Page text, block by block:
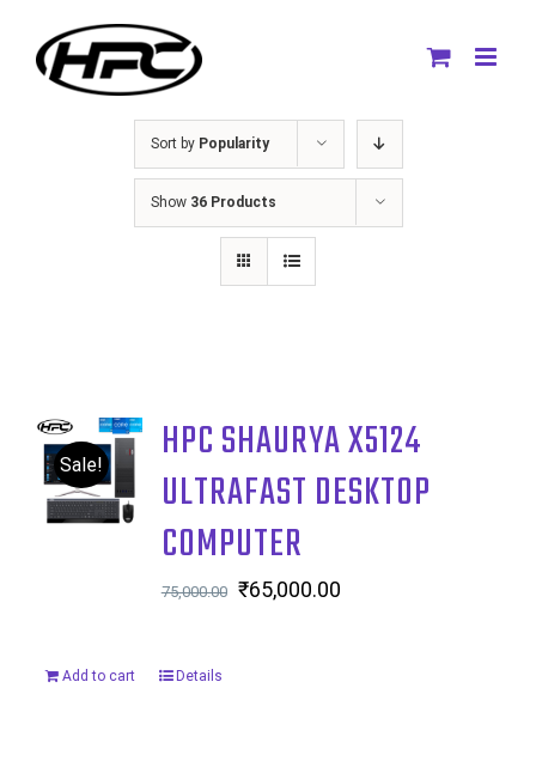
content
Sort by Popularity
Show 36 Products
Sale!
HPC SHAURYA X5124
ULTRAFAST DESKTOP
COMPUTER
75,000.00
Original
₹65,000.00Current
Add to cart Details